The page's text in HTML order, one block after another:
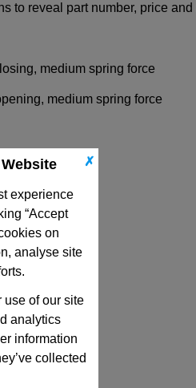
✗
experience
“Accept
on
analyse site
use of our site
analytics
information
collected
to reveal part number, price
medium spring force
medium spring force